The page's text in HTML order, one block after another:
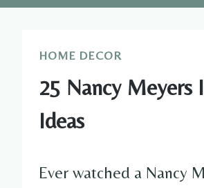
HOME DECOR
25 Nancy Meyers
Ideas
Ever watched a Nancy